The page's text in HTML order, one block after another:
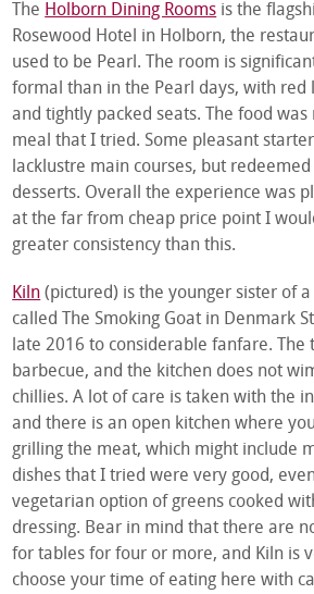
The Holborn Dining Rooms is the
Rosewood Hotel in Holborn, the
used to be Pearl. The room is
formal than in the Pearl days, with red
and tightly packed seats. The food
meal that I tried. Some pleasant
lacklustre main courses, but
desserts. Overall the experience was
at the far from cheap price point I
greater consistency than this.
Kiln (pictured) is the younger sister of
called The Smoking Goat in Denmark
late 2016 to considerable fanfare. The
barbecue, and the kitchen does not
chillies. A lot of care is taken with the
and there is an open kitchen where
grilling the meat, which might include
dishes that I tried were very good,
vegetarian option of greens cooked
dressing. Bear in mind that there are
for tables for four or more, and Kiln is
choose your time of eating here with